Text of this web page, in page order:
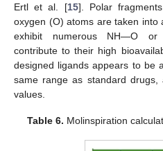
Ertl et al. [15]. Polar
oxygen (O) atoms are taken into
exhibit numerous NH—O or
contribute to their high
designed ligands appears to be
same range as standard
values.
Table 6. Molinspiration